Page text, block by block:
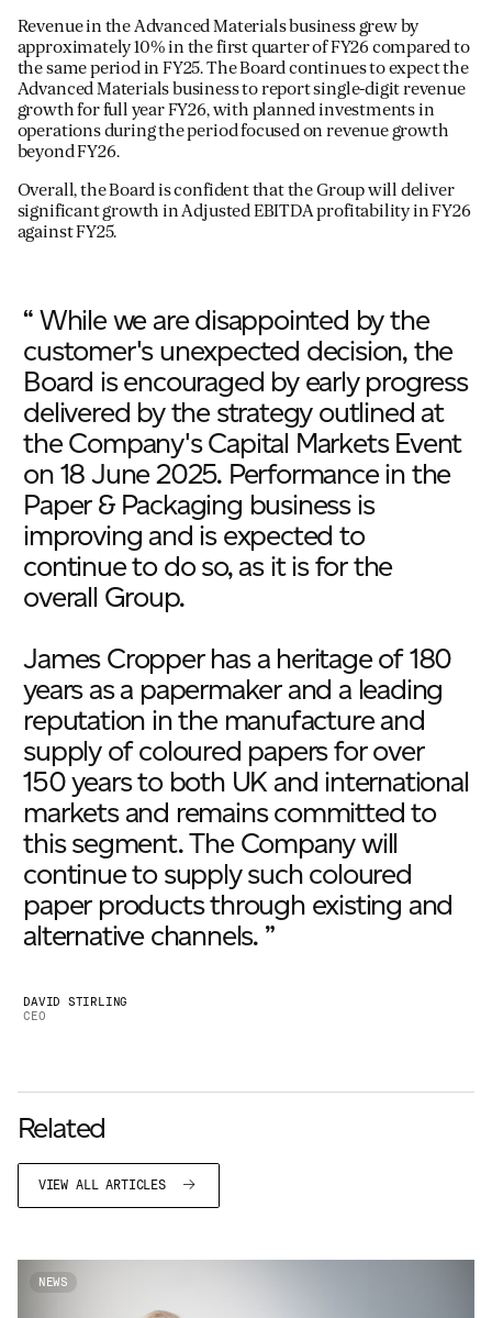
Revenue in the Advanced Materials business grew by
approximately 10% in the first quarter of FY26 compared to
the same period in FY25. The Board continues to expect the
Advanced Materials business to report single-digit revenue
growth for full year FY26, with planned investments in
operations during the period focused on revenue growth
beyond FY26.
Overall, the Board is confident that the Group will deliver
significant growth in Adjusted EBITDA profitability in FY26
against FY25.
“ While we are disappointed by the
customer's unexpected decision, the
Board is encouraged by early progress
delivered by the strategy outlined at
the Company's Capital Markets Event
on 18 June 2025. Performance in the
Paper & Packaging business is
improving and is expected to
continue to do so, as it is for the
overall Group.
James Cropper has a heritage of 180
years as a papermaker and a leading
reputation in the manufacture and
supply of coloured papers for over
150 years to both UK and international
markets and remains committed to
this segment. The Company will
continue to supply such coloured
paper products through existing and
alternative channels. ”
DAVID STIRLING
CEO
Related
VIEW ALL ARTICLES
NEWS